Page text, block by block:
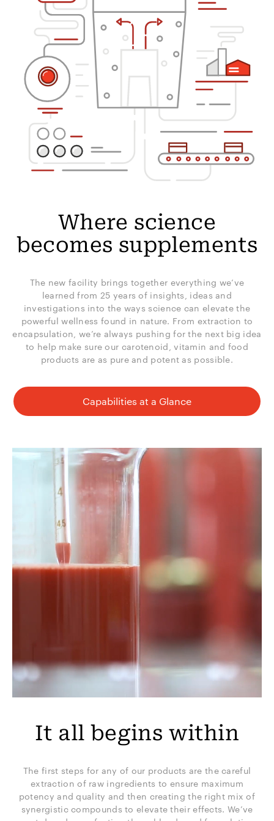
Where science
becomes supplements
The new facility brings together everything we’ve
learned from 25 years of insights, ideas and
investigations into the ways science can elevate the
powerful wellness found in nature. From extraction to
encapsulation, we’re always pushing for the next big idea
to help make sure our carotenoid, vitamin and food
products are as pure and potent as possible.
Capabilities at a Glance
It all begins within
The first steps for any of our products are the careful
extraction of raw ingredients to ensure maximum
potency and quality and then creating the right mix of
synergistic compounds to elevate their effects. We’ve